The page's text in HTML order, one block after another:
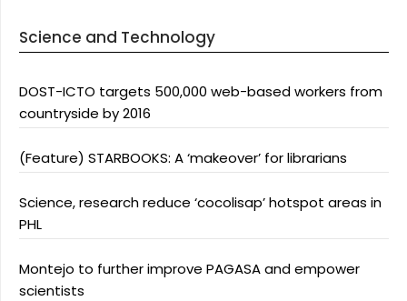
Science and Technology
DOST-ICTO targets 500,000 web-based workers from
countryside by 2016
(Feature) STARBOOKS: A ‘makeover’ for librarians
Science, research reduce ‘cocolisap’ hotspot areas in
PHL
Montejo to further improve PAGASA and empower
scientists